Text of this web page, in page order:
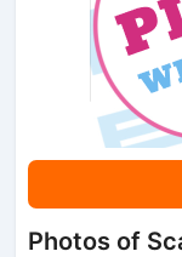
Photos of